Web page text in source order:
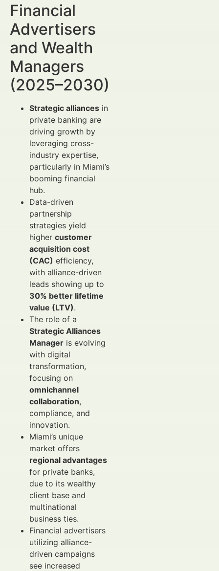
Financial
Advertisers
and Wealth
Managers
(2025–2030)
Strategic alliances in
private banking are
driving growth by
leveraging cross-
industry expertise,
particularly in Miami’s
booming financial
hub.
Data-driven
partnership
strategies yield
higher customer
acquisition cost
(CAC) efficiency,
with alliance-driven
leads showing up to
30% better lifetime
value (LTV).
The role of a
Strategic Alliances
Manager is evolving
with digital
transformation,
focusing on
omnichannel
collaboration,
compliance, and
innovation.
Miami’s unique
market offers
regional advantages
for private banks,
due to its wealthy
client base and
multinational
business ties.
Financial advertisers
utilizing alliance-
driven campaigns
see increased